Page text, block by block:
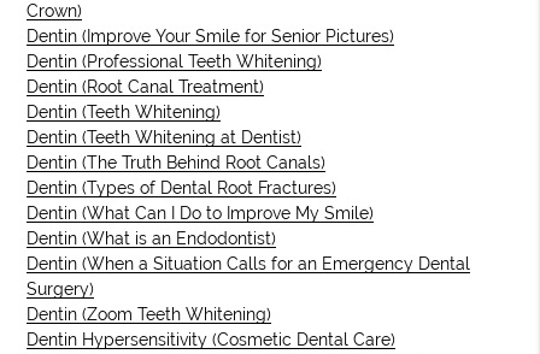
Crown)
Dentin (Improve Your Smile for Senior Pictures)
Dentin (Professional Teeth Whitening)
Dentin (Root Canal Treatment)
Dentin (Teeth Whitening)
Dentin (Teeth Whitening at Dentist)
Dentin (The Truth Behind Root Canals)
Dentin (Types of Dental Root Fractures)
Dentin (What Can I Do to Improve My Smile)
Dentin (What is an Endodontist)
Dentin (When a Situation Calls for an Emergency Dental
Surgery)
Dentin (Zoom Teeth Whitening)
Dentin Hypersensitivity (Cosmetic Dental Care)